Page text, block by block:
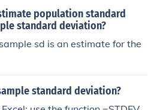
population standard
standard deviation?
sd is an estimate for the
standard deviation?